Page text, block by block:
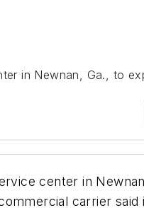
in Newnan, Ga., to
center in
carrier said